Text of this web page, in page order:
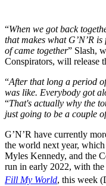
“When we got back
that makes what G’N’R
of came together” Slash,
Conspirators, will release
“After that long a period
was like. Everybody got
“That's actually why the
just going to be a couple
G’N’R have currently
the world next year,
Myles Kennedy, and the
run in early 2022, with
Fill My World, this week